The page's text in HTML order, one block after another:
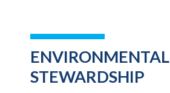
ENVIRONMENTAL
STEWARDSHIP